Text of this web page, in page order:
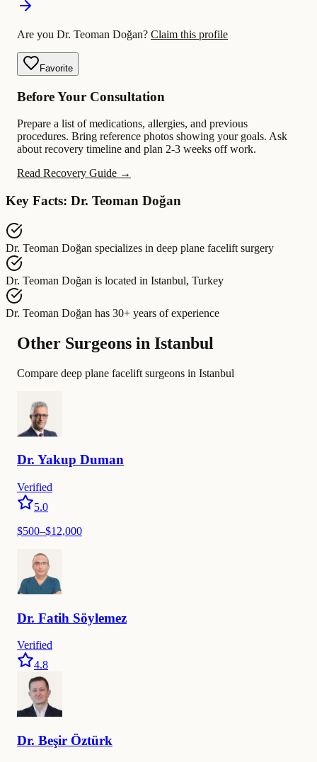
Are you Dr. Teoman Doğan? Claim this profile
Favorite
Before Your Consultation
Prepare a list of medications, allergies, and previous
procedures. Bring reference photos showing your goals. Ask
about recovery timeline and plan 2-3 weeks off work.
Read Recovery Guide →
Key Facts: Dr. Teoman Doğan
Dr. Teoman Doğan specializes in deep plane facelift surgery
Dr. Teoman Doğan is located in Istanbul, Turkey
Dr. Teoman Doğan has 30+ years of experience
Other Surgeons in Istanbul
Compare deep plane facelift surgeons in Istanbul
Dr. Yakup Duman
Verified
5.0
$500–$12,000
Dr. Fatih Söylemez
Verified
4.8
Dr. Beşir Öztürk